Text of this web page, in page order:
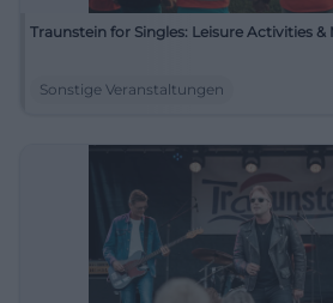
Traunstein for Singles: Leisure Activities
Sonstige Veranstaltungen